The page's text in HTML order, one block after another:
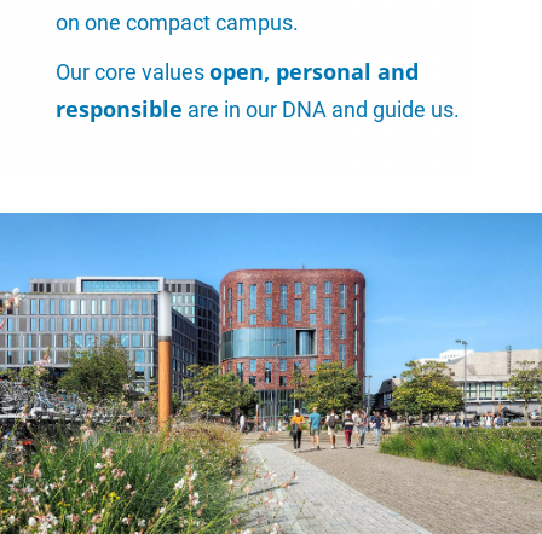
on one compact campus.
Our core valuesopen, personal and
responsible are in our DNA and guide us.